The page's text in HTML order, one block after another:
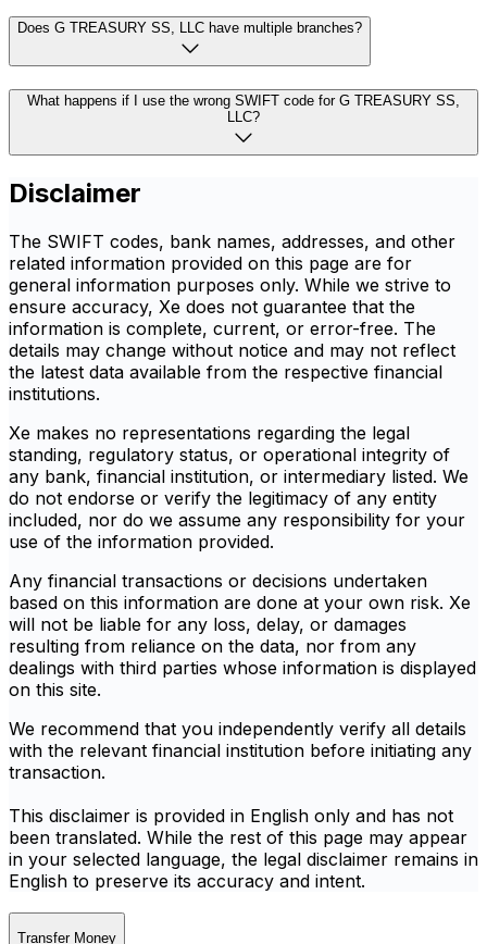
Does G TREASURY SS, LLC have multiple branches?
What happens if I use the wrong SWIFT code for G TREASURY SS,
LLC?
Disclaimer
The SWIFT codes, bank names, addresses, and other
related information provided on this page are for
general information purposes only. While we strive to
ensure accuracy, Xe does not guarantee that the
information is complete, current, or error-free. The
details may change without notice and may not reflect
the latest data available from the respective financial
institutions.
Xe makes no representations regarding the legal
standing, regulatory status, or operational integrity of
any bank, financial institution, or intermediary listed. We
do not endorse or verify the legitimacy of any entity
included, nor do we assume any responsibility for your
use of the information provided.
Any financial transactions or decisions undertaken
based on this information are done at your own risk. Xe
will not be liable for any loss, delay, or damages
resulting from reliance on the data, nor from any
dealings with third parties whose information is displayed
on this site.
We recommend that you independently verify all details
with the relevant financial institution before initiating any
transaction.
This disclaimer is provided in English only and has not
been translated. While the rest of this page may appear
in your selected language, the legal disclaimer remains in
English to preserve its accuracy and intent.
Transfer Money